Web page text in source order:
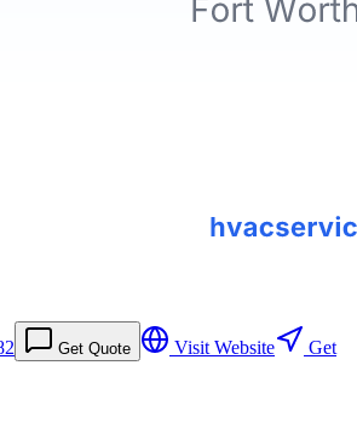
Get Quote Visit Website
Get